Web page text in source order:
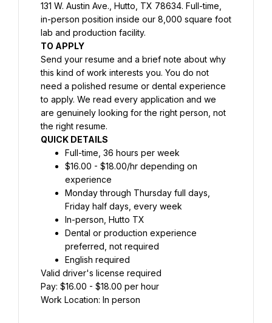
131 W. Austin Ave., Hutto, TX 78634. Full-time,
in-person position inside our 8,000 square foot
lab and production facility.
TO APPLY
Send your resume and a brief note about why
this kind of work interests you. You do not
need a polished resume or dental experience
to apply. We read every application and we
are genuinely looking for the right person, not
the right resume.
QUICK DETAILS
Full-time, 36 hours per week
$16.00 - $18.00/hr depending on
experience
Monday through Thursday full days,
Friday half days, every week
In-person, Hutto TX
Dental or production experience
preferred, not required
English required
Valid driver's license required
Pay: $16.00 - $18.00 per hour
Work Location: In person